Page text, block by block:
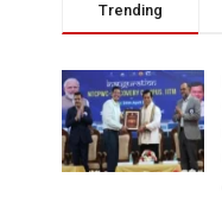
Trending